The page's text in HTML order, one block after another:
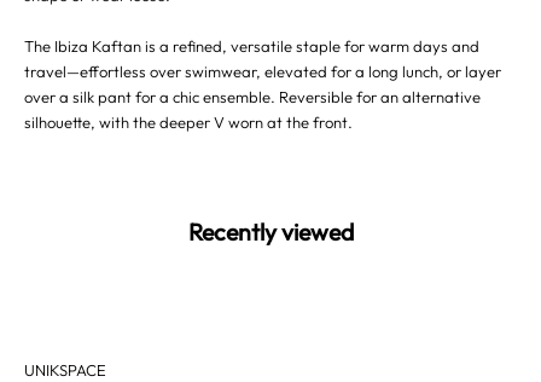
The Ibiza Kaftan is a refined, versatile staple for warm days and
travel—effortless over swimwear, elevated for a long lunch, or layer
over a silk pant for a chic ensemble. Reversible for an alternative
silhouette, with the deeper V worn at the front.
Recently viewed
UNIKSPACE